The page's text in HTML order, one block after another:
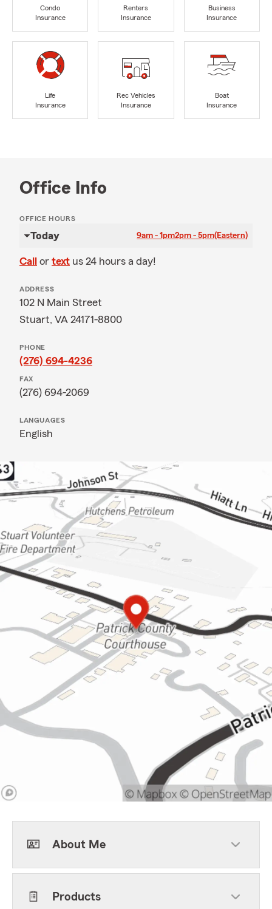
Condo
Insurance
Renters
Insurance
Business
Insurance
Life
Insurance
Rec Vehicles
Insurance
Boat
Insurance
Office Info
OFFICE HOURS
Today 9am - 1pm2pm - 5pm(Eastern)
Call or text us 24 hours a day!
ADDRESS
102 N Main Street
Stuart, VA 24171-8800
PHONE
(276) 694-4236
FAX
(276) 694-2069
LANGUAGES
English
About Me
Products